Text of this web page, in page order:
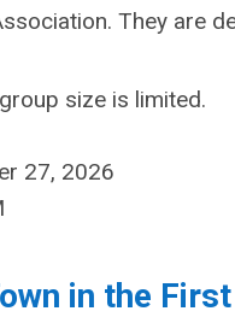
They are
size is limited.
27, 2026
in the